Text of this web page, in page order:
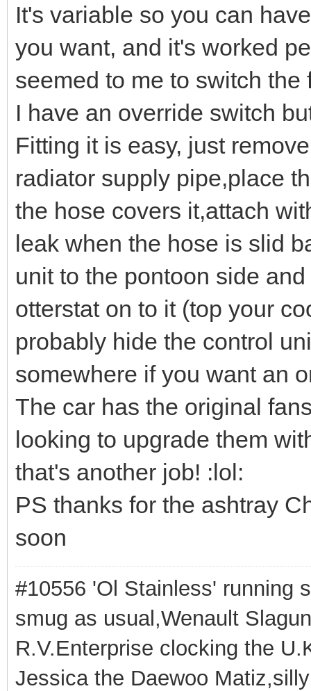
It's variable so you can
you want, and it's worked
seemed to me to switch
I have an override switch
Fitting it is easy, just
radiator supply pipe,place
the hose covers it,attach
leak when the hose is slid
unit to the pontoon side
otterstat on to it (top your
probably hide the control
somewhere if you want an
The car has the original
looking to upgrade them
that's another job! :lol:
PS thanks for the ashtray
soon
#10556 'Ol Stainless' running
smug as usual,Wenault
R.V.Enterprise clocking the
Jessica the Daewoo